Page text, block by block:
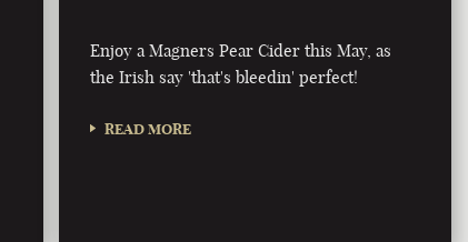
Enjoy a Magners Pear Cider this May, as
the Irish say 'that's bleedin' perfect!
READ MORE